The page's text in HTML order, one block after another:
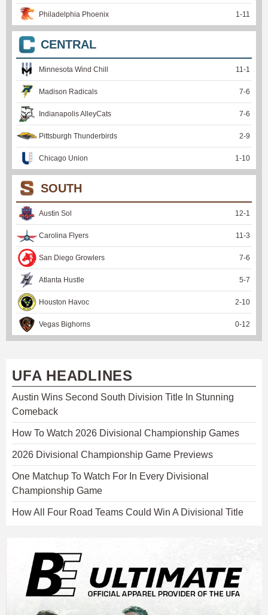
Philadelphia Phoenix 1 -11
CENTRAL
Minnesota Wind Chill 11 -1
Madison Radicals 7-6
Indianapolis AlleyCats 7-6
Pittsburgh Thunderbirds 2-9
Chicago Union 1 -10
SOUTH
Austin Sol 12-1
Carolina Flyers 11 -3
San Diego Growlers 7-6
Atlanta Hustle 5-7
Houston Havoc 2-10
Vegas Bighorns 0-12
UFA HEADLINES
Austin Wins Second South Division Title In Stunning
Comeback
How To Watch 2026 Divisional Championship Games
2026 Divisional Championship Game Previews
One Matchup To Watch For In Every Divisional
Championship Game
How All Four Road Teams Could Win A Divisional Title